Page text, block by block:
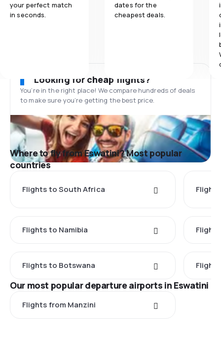
your perfect match
in seconds.
dates for the
cheapest deals.
Looking for cheap flights?
You’re in the right place! We compare hundreds of deals
to make sure you’re getting the best price.
Where to fly from Eswatini? Most popular
countries
Flights to South Africa
Flights to Namibia
Flights to Botswana
Our most popular departure airports in Eswatini
Flights from Manzini